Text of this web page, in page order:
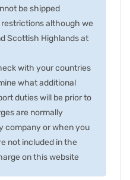
be shipped
although we
Scottish Highlands at
with your countries
what additional
duties will be prior to
are normally
company or when you
not included in the
on this website